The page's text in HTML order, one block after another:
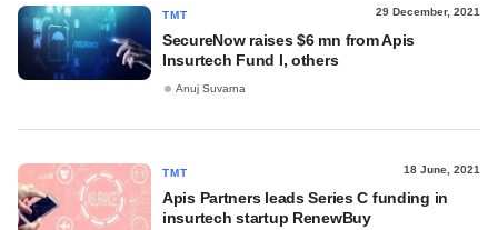
TMT 29 December, 2021
SecureNow raises $6 mn from Apis
Insurtech Fund I, others
Anuj Suvarna
TMT 18 June, 2021
Apis Partners leads Series C funding in
insurtech startup RenewBuy